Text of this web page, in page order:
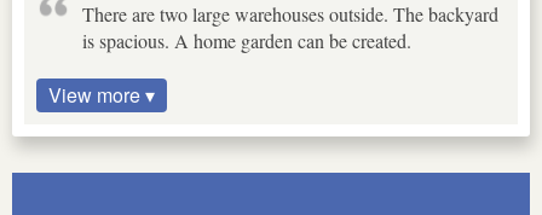
There are two large warehouses outside. The backyard
is spacious. A home garden can be created.
View more ▾